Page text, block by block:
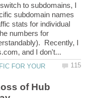
to subdomains, I
subdomain names
stats for individual
numbers for
Recently, I
FOR YOUR
of Hub